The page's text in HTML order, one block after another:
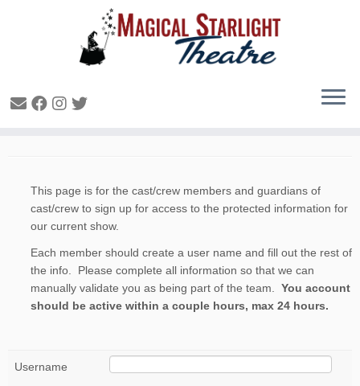
Cast Sign Up
This page is for the cast/crew members and guardians of
cast/crew to sign up for access to the protected information for
our current show.
Each member should create a user name and fill out the rest of
the info. Please complete all information so that we can
manually validate you as being part of the team. You account
should be active within a couple hours, max 24 hours.
Username